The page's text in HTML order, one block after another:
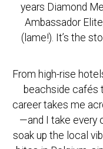
years Diamond
Ambassador
(lame!). It’s the
From high-rise
beachside cafés
career takes me
—and I take every
soak up the local